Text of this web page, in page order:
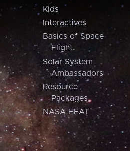
Kids
Interactives
Basics of Space
Flight
Solar System
Ambassadors
Resource
Packages
NASA HEAT